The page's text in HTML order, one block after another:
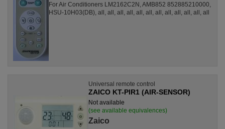
For Air Conditioners LM2162C2N, AMB852 852885210000,
HSU-10H03(DB), all, all, all, all, all, all, all, all, all, all, all, all
Universal remote control
ZAICO KT-PIR1 (AIR-SENSOR)
Not available
(see available equivalences)
Zaico